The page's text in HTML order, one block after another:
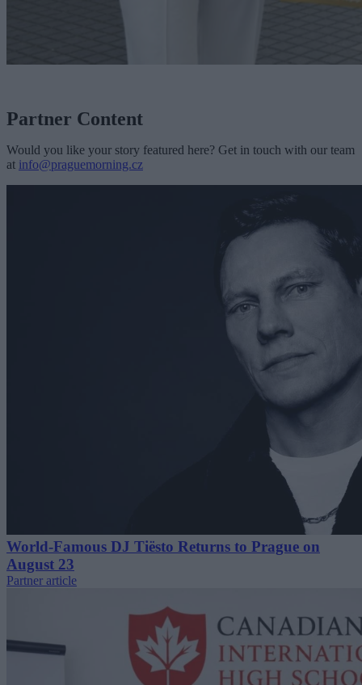
Partner Content
Would you like your story featured here? Get in touch with our team
at info@praguemorning.cz
World-Famous DJ Tiësto Returns to Prague on
August 23
Partner article